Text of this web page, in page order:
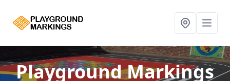
Playground Markings